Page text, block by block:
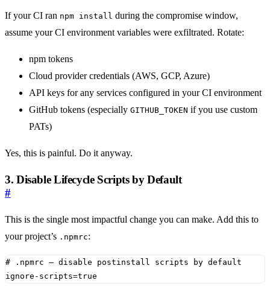
If your CI ran npm install during the compromise window,
assume your CI environment variables were exfiltrated. Rotate:
npm tokens
Cloud provider credentials (AWS, GCP, Azure)
API keys for any services configured in your CI environment
GitHub tokens (especially GITHUB_TOKEN if you use custom
PATs)
Yes, this is painful. Do it anyway.
3. Disable Lifecycle Scripts by Default
#
This is the single most impactful change you can make. Add this to
your project’s .npmrc:
# .npmrc — disable postinstall scripts by default
ignore-scripts=true